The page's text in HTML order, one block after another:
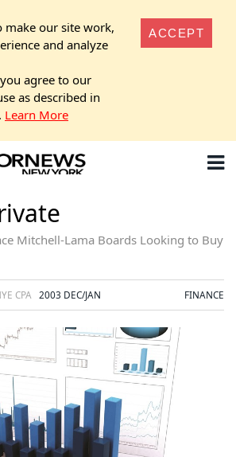
make our site work,
and analyze
agree to our
as described in
Learn More
ACCEPT
Mitchell-Lama Boards Looking to Buy
CPA 2003 DEC/JAN FINANCE